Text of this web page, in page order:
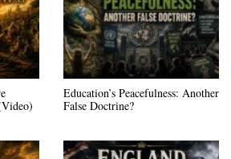
Education’s Peacefulness: Another
False Doctrine?